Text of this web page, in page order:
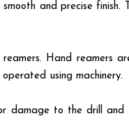
and precise finish.
Hand reamers
using machinery.
damage to the drill